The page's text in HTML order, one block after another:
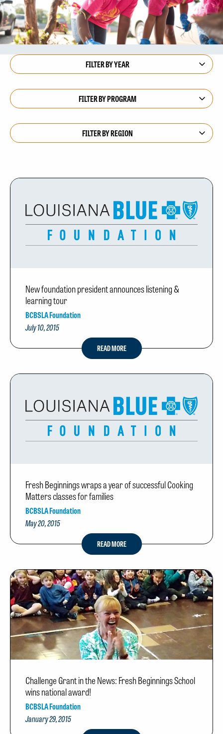
New foundation president announces listening &
learning tour
BCBSLA Foundation
July 10, 2015
READ MORE
Fresh Beginnings wraps a year of successful Cooking
Matters classes for families
BCBSLA Foundation
May 20, 2015
READ MORE
Challenge Grant in the News: Fresh Beginnings School
wins national award!
BCBSLA Foundation
January 29, 2015